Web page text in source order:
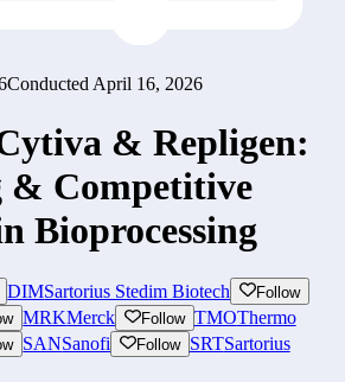
Conducted April 16, 2026
& Repligen:
& Competitive
Bioprocessing
DIMSartorius Stedim Biotech Follow
MRKMerck Follow TMOThermo
SANSanofi Follow SRTSartorius